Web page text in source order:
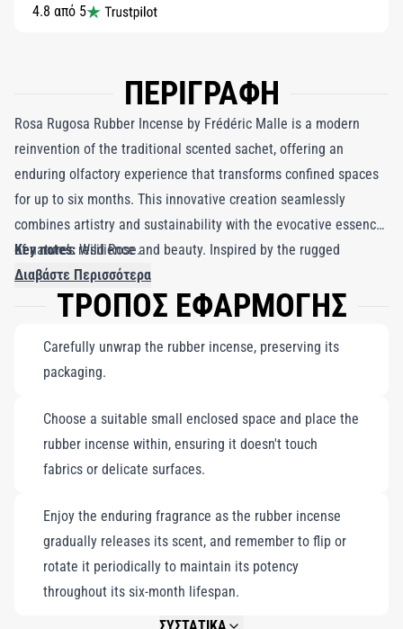
4.8 από 5
ΠΕΡΙΓΡΑΦΗ
Rosa Rugosa Rubber Incense by Frédéric Malle is a modern
reinvention of the traditional scented sachet, offering an
enduring olfactory experience that transforms confined spaces
for up to six months. This innovative creation seamlessly
combines artistry and sustainability with the evocative essence
of nature’s resilience and beauty. Inspired by the rugged
summers of Long Island, the fragrance captures the dry, almost
austere aroma of wild rose bushes standing steadfast against
their most poignant—delicate yet tenacious, fragile yet
enduring. This fragrance evokes the sunlit dunes where wild
nature’s struggle and breathtaking allure. With notes that are
both resolute and refined, Rosa Rugosa Rubber Incense brings
the spirit of these coastal blooms into your personal sanctuary,
thrive in adversity. A contemporary masterpiece, it offers a
harmonious blend of elegance, durability, and the captivating
essence of wild roses, celebrating the profound beauty and
strength found in fragility.
Key notes: Wild Rose.
Διαβάστε Περισσότερα
ΤΡΟΠΟΣ ΕΦΑΡΜΟΓΗΣ
Carefully unwrap the rubber incense, preserving its
packaging.
Choose a suitable small enclosed space and place the
rubber incense within, ensuring it doesn't touch
fabrics or delicate surfaces.
Enjoy the enduring fragrance as the rubber incense
gradually releases its scent, and remember to flip or
rotate it periodically to maintain its potency
throughout its six-month lifespan.